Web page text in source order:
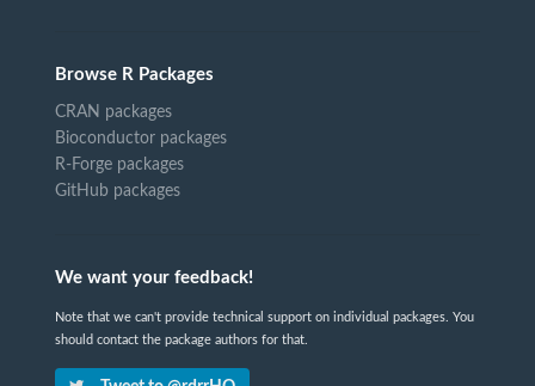
Browse R Packages
CRAN packages
Bioconductor packages
R-Forge packages
GitHub packages
We want your feedback!
Note that we can't provide technical support on individual packages. You
should contact the package authors for that.